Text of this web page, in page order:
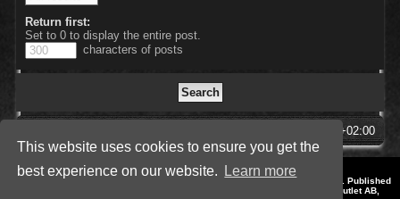
This website uses cookies to ensure you get the
best experience on our website.
Learn more
Return first:
Set to 0 to display the entire post.
characters of posts
UTC+02:00
Style by IT-Huskys for
© 2014-2023 by THQNordic GmbH, Austria. Published
by THQNordic GmbH. SpellForce is a registered trademark of GO Game Outlet AB,